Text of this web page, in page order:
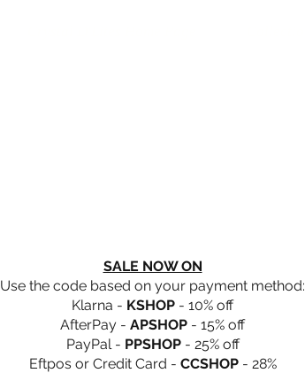
SALE NOW ON
Use the code based on your payment method:
Klarna - KSHOP - 10% off
AfterPay - APSHOP - 15% off
PayPal - PPSHOP- 25% off
Eftpos or Credit Card - CCSHOP- 28%